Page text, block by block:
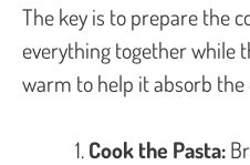
The key is to prepare the
everything together while
warm to help it absorb the
Cook the Pasta: